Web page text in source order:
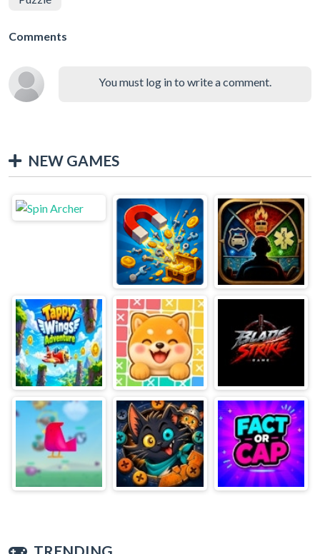
Comments
You must log in to write a comment.
NEW GAMES